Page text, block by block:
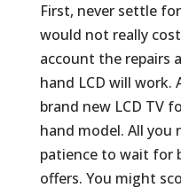
First, never settle
would not really
account the repairs
hand LCD will work.
brand new LCD TV
hand model. All you
patience to wait for
offers. You might